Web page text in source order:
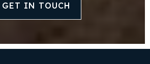
GET IN TOUCH